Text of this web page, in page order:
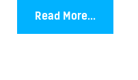
Read More...